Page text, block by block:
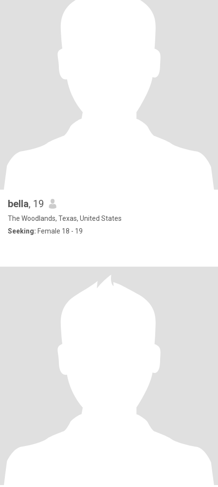
bella, 19
The Woodlands, Texas, United States
Seeking: Female 18 - 19